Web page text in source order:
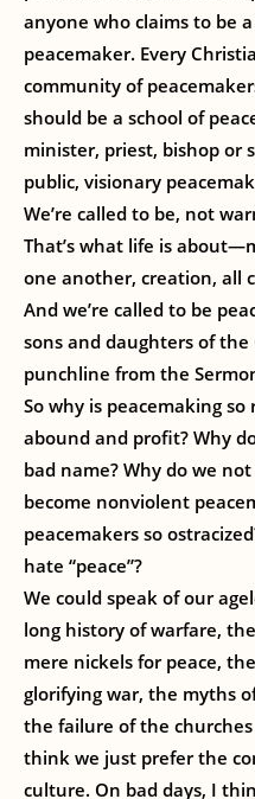
anyone who claims to be
peacemaker. Every
community of
should be a school of
minister, priest, bishop or
public, visionary
We’re called to be, not
That’s what life is
one another, creation, all
And we’re called to be
sons and daughters of
punchline from the
So why is peacemaking
abound and profit? Why
bad name? Why do we
become nonviolent
peacemakers so
hate “peace”?
We could speak of our
long history of warfare,
mere nickels for peace,
glorifying war, the myths
the failure of the
think we just prefer the
culture. On bad days, I